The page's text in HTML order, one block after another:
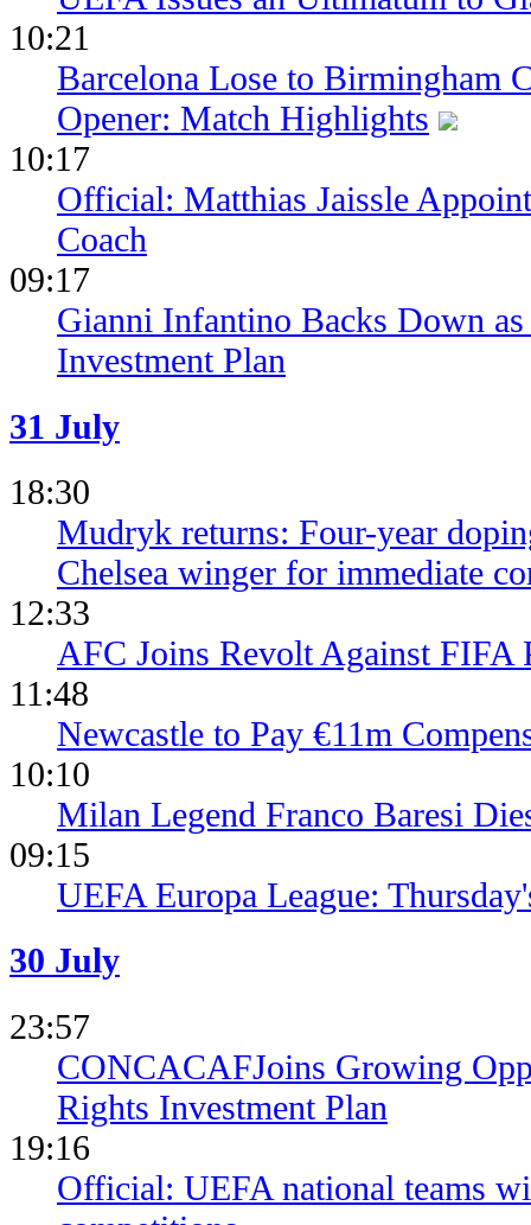
10:21
Barcelona Lose to Birmingham
Opener: Match Highlights
10:17
Official: Matthias Jaissle
Coach
09:17
Gianni Infantino Backs Down
Investment Plan
31 July
18:30
Mudryk returns: Four-year
Chelsea winger for immediate
12:33
AFC Joins Revolt Against FIFA
11:48
Newcastle to Pay €11m
10:10
Milan Legend Franco Baresi
09:15
UEFA Europa League:
30 July
23:57
CONCACAFJoins Growing
Rights Investment Plan
19:16
Official: UEFA national teams